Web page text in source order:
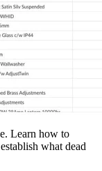
Learn how to
what dead